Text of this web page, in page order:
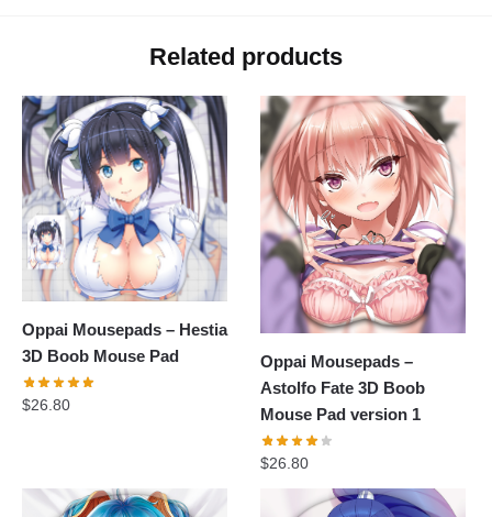
Related products
Oppai Mousepads – Hestia
3D Boob Mouse Pad
$26.80
Oppai Mousepads –
Astolfo Fate 3D Boob
Mouse Pad version 1
$26.80